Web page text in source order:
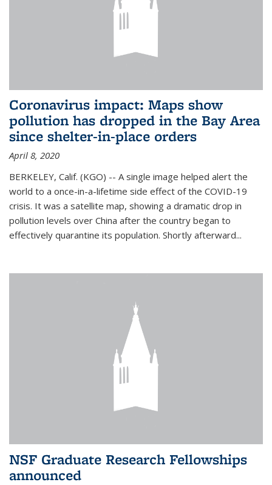
Coronavirus impact: Maps show
pollution has dropped in the Bay Area
since shelter-in-place orders
April 8, 2020
BERKELEY, Calif. (KGO) -- A single image helped alert the
world to a once-in-a-lifetime side effect of the COVID-19
crisis. It was a satellite map, showing a dramatic drop in
pollution levels over China after the country began to
effectively quarantine its population. Shortly afterward...
NSF Graduate Research Fellowships
announced